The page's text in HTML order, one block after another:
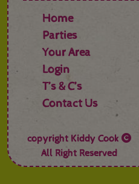
Home
Parties
Your Area
Login
T’s & C’s
Contact Us
copyright Kiddy Cook
All Right Reserved